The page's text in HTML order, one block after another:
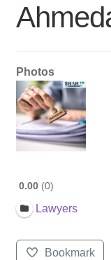
Photos
0.00 0
Lawyers
Bookmark